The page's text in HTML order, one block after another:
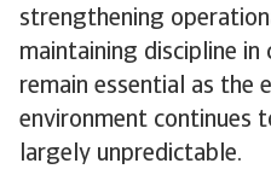
strengthening
maintaining discipline
remain essential as the
environment continues
largely unpredictable.